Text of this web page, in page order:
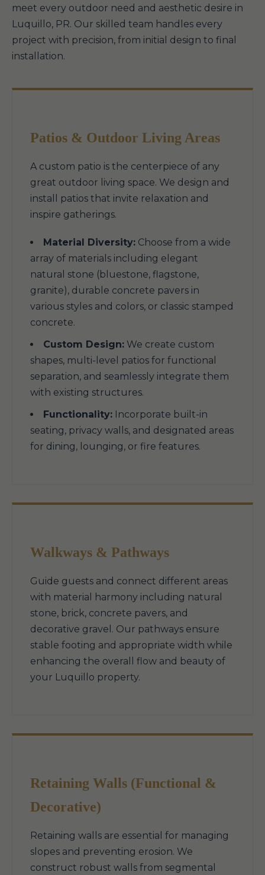
meet every outdoor need and aesthetic desire in
Luquillo, PR. Our skilled team handles every
project with precision, from initial design to final
installation.
Patios & Outdoor Living Areas
A custom patio is the centerpiece of any
great outdoor living space. We design and
install patios that invite relaxation and
inspire gatherings.
Material Diversity: Choose from a wide
array of materials including elegant
natural stone (bluestone, flagstone,
granite), durable concrete pavers in
various styles and colors, or classic stamped
concrete.
Custom Design: We create custom
shapes, multi-level patios for functional
separation, and seamlessly integrate them
with existing structures.
Functionality: Incorporate built-in
seating, privacy walls, and designated areas
for dining, lounging, or fire features.
Walkways & Pathways
Guide guests and connect different areas
with material harmony including natural
stone, brick, concrete pavers, and
decorative gravel. Our pathways ensure
stable footing and appropriate width while
enhancing the overall flow and beauty of
your Luquillo property.
Retaining Walls (Functional &
Decorative)
Retaining walls are essential for managing
slopes and preventing erosion. We
construct robust walls from segmental